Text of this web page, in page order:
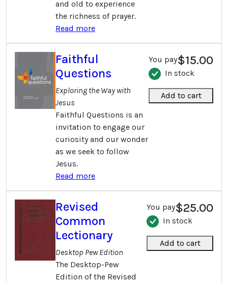
and old to experience
the richness of prayer.
Read more
Faithful
Questions
Exploring the Way with
Jesus
Faithful Questions is an
invitation to engage our
curiosity and our wonder
as we seek to follow
Jesus.
Read more
You pay$15.00
In stock
Add to cart
Revised
Common
Lectionary
Desktop Pew Edition
The Desktop-Pew
Edition of the Revised
You pay$25.00
In stock
Add to cart